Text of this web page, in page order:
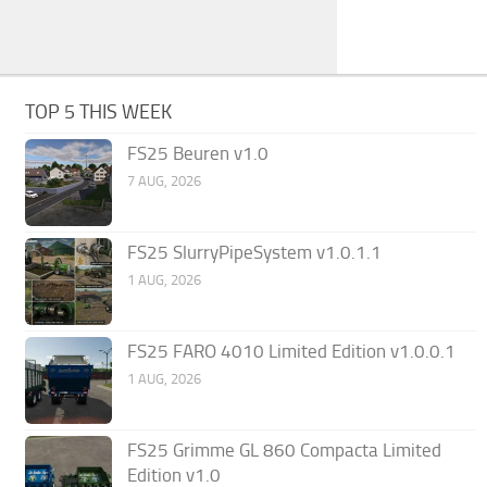
TOP 5 THIS WEEK
FS25 Beuren v1.0
7 AUG, 2026
FS25 SlurryPipeSystem v1.0.1.1
1 AUG, 2026
FS25 FARO 4010 Limited Edition v1.0.0.1
1 AUG, 2026
FS25 Grimme GL 860 Compacta Limited
Edition v1.0